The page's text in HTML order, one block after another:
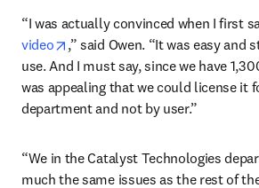
“I was actually convinced when I first
video
opens in new tab/window
,” said Owen. “It was easy and
use. And I must say, since we have
was appealing that we could license it
department and not by user.”
“We in the Catalyst Technologies
much the same issues as the rest of